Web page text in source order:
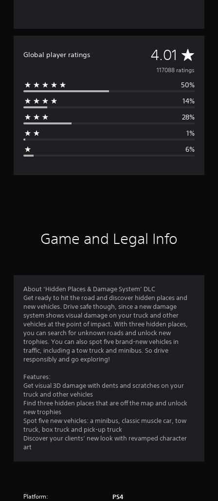
Global player ratings 4.01 A
v
e
r
0
1
a
s
117088 ratings
50%
14%
28%
1%
6%
Game and Legal Info
About ‘Hidden Places & Damage System’ DLC
Get ready to hit the road and discover hidden places and
new vehicles. Drive safe though, since a new damage
system shows visual damage on your truck and other
vehicles at the point of impact. With three hidden places,
you can search for unknown roads and unlock new
trophies. You can also spot five brand-new vehicles in
traffic, including a tow truck and minibus. So drive
responsibly and go exploring!
Features:
Get visual 3D damage with dents and scratches on your
truck and other vehicles
Find three hidden places that are off the map and unlock
new trophies
Spot five new vehicles: a minibus, classic muscle car, tow
truck, box truck and pick-up truck
Discover your clients’ new look with revamped character
art
Platform: PS4